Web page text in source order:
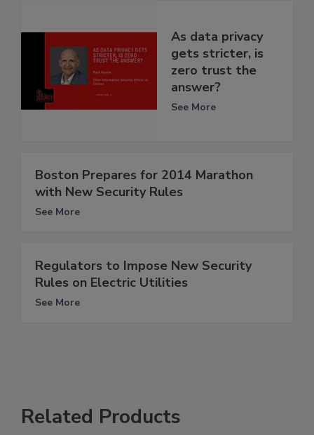
As data privacy
gets stricter, is
zero trust the
answer?
See More
Boston Prepares for 2014 Marathon
with New Security Rules
See More
Regulators to Impose New Security
Rules on Electric Utilities
See More
Related Products